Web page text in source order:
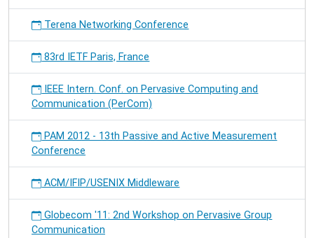
Terena Networking Conference
83rd IETF Paris, France
IEEE Intern. Conf. on Pervasive Computing and
Communication (PerCom)
PAM 2012 - 13th Passive and Active Measurement
Conference
ACM/IFIP/USENIX Middleware
Globecom '11: 2nd Workshop on Pervasive Group
Communication